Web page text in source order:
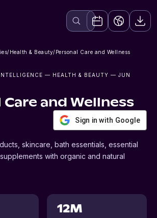
/Health & Beauty/Personal Care and Wellness
— HEALTH & BEAUTY — JUN
Care and Wellness
Sign in with Google
skincare, bath essentials, essential
with organic and natural
12M